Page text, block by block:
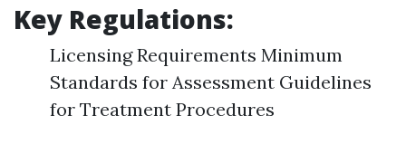
Key Regulations:
Licensing Requirements Minimum
Standards for Assessment Guidelines
for Treatment Procedures